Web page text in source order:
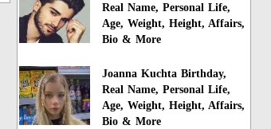
Real Name, Personal Life,
Age, Weight, Height, Affairs,
Bio & More
Joanna Kuchta Birthday,
Real Name, Personal Life,
Age, Weight, Height, Affairs,
Bio & More